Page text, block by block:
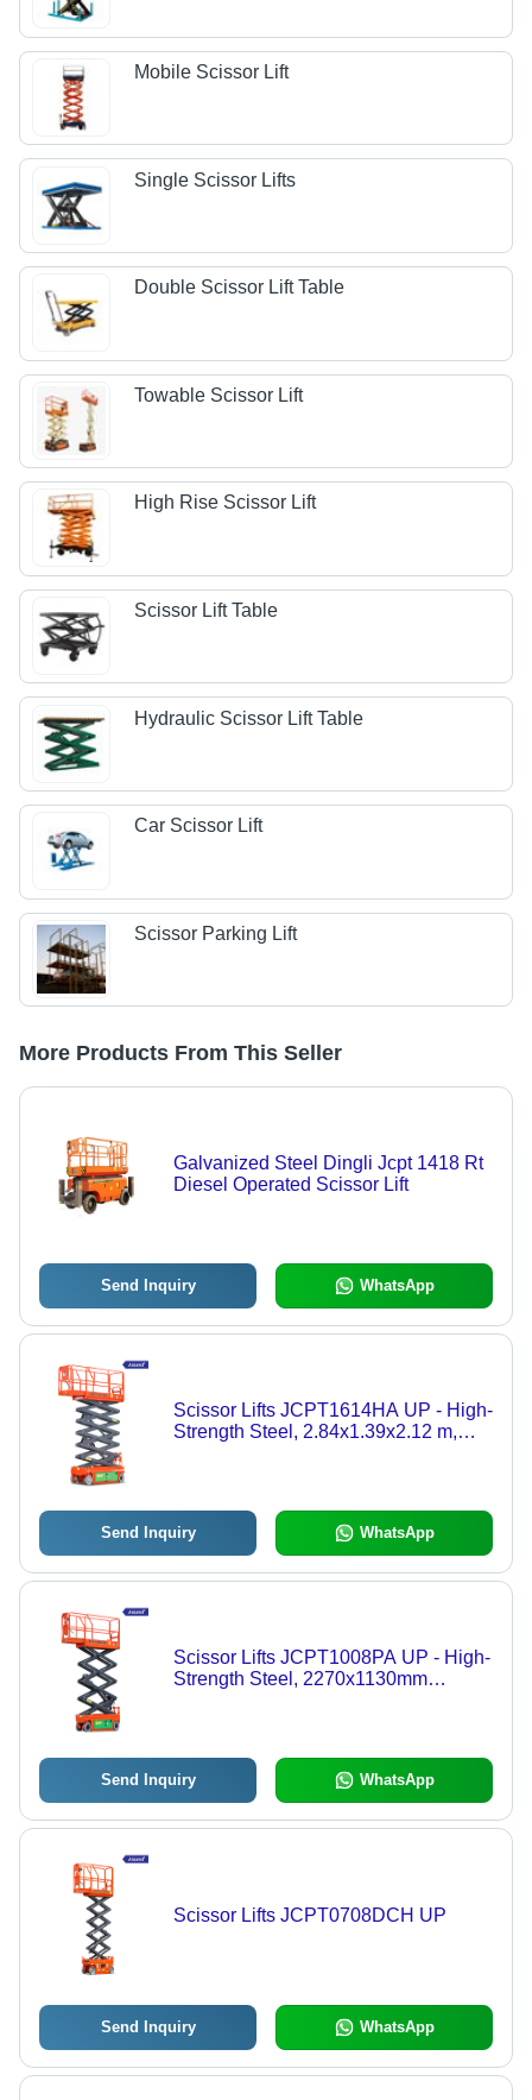
Mobile Scissor Lift
Single Scissor Lifts
Double Scissor Lift Table
Towable Scissor Lift
High Rise Scissor Lift
Scissor Lift Table
Hydraulic Scissor Lift Table
Car Scissor Lift
Scissor Parking Lift
More Products From This Seller
Galvanized Steel Dingli Jcpt 1418 Rt
Diesel Operated Scissor Lift
Send Inquiry WhatsApp
Scissor Lifts JCPT1614HA UP - High-
Strength Steel, 2.84x1.39x2.12 m,
Send Inquiry WhatsApp
Scissor Lifts JCPT1008PA UP - High-
Strength Steel, 2270x1130mm
Send Inquiry WhatsApp
Scissor Lifts JCPT0708DCH UP
Send Inquiry WhatsApp